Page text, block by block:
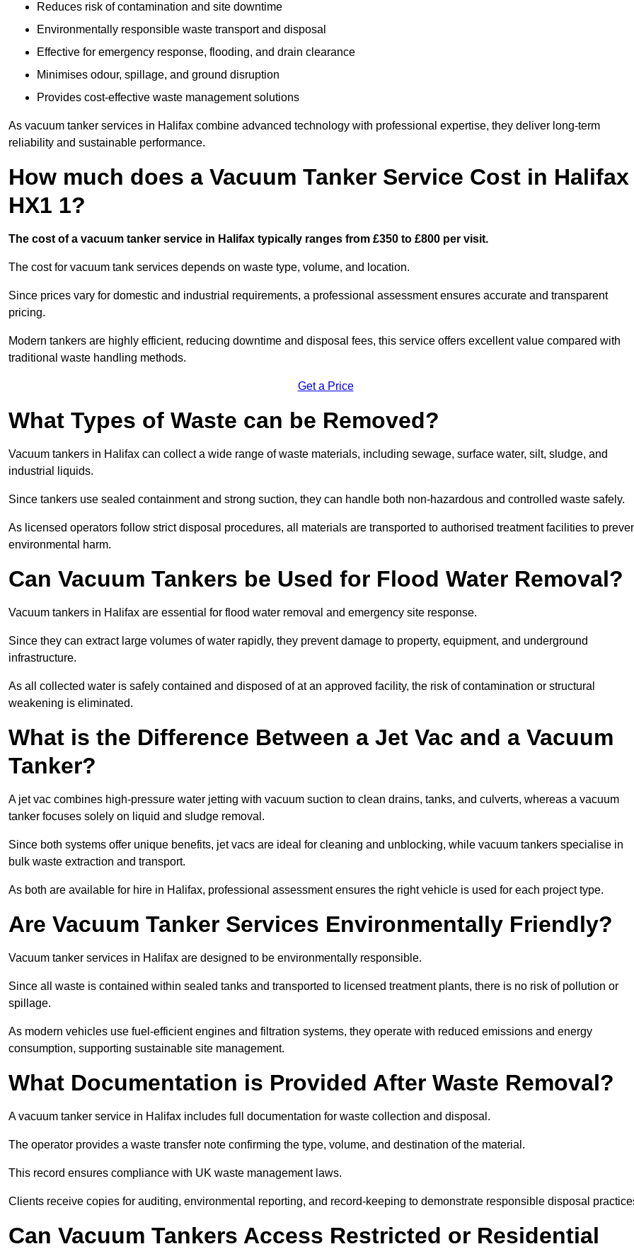
Reduces risk of contamination and site downtime
Environmentally responsible waste transport and disposal
Effective for emergency response, flooding, and drain clearance
Minimises odour, spillage, and ground disruption
Provides cost-effective waste management solutions
As vacuum tanker services in Halifax combine advanced technology with professional expertise, they deliver long-term
reliability and sustainable performance.
How much does a Vacuum Tanker Service Cost in Halifax
HX1 1?
The cost of a vacuum tanker service in Halifax typically ranges from £350 to £800 per visit.
The cost for vacuum tank services depends on waste type, volume, and location.
Since prices vary for domestic and industrial requirements, a professional assessment ensures accurate and transparent
pricing.
Modern tankers are highly efficient, reducing downtime and disposal fees, this service offers excellent value compared with
traditional waste handling methods.
Get a Price
What Types of Waste can be Removed?
Vacuum tankers in Halifax can collect a wide range of waste materials, including sewage, surface water, silt, sludge, and
industrial liquids.
Since tankers use sealed containment and strong suction, they can handle both non-hazardous and controlled waste safely.
As licensed operators follow strict disposal procedures, all materials are transported to authorised treatment facilities to
environmental harm.
Can Vacuum Tankers be Used for Flood Water Removal?
Vacuum tankers in Halifax are essential for flood water removal and emergency site response.
Since they can extract large volumes of water rapidly, they prevent damage to property, equipment, and underground
infrastructure.
As all collected water is safely contained and disposed of at an approved facility, the risk of contamination or structural
weakening is eliminated.
What is the Difference Between a Jet Vac and a Vacuum
Tanker?
A jet vac combines high-pressure water jetting with vacuum suction to clean drains, tanks, and culverts, whereas a vacuum
tanker focuses solely on liquid and sludge removal.
Since both systems offer unique benefits, jet vacs are ideal for cleaning and unblocking, while vacuum tankers specialise in
bulk waste extraction and transport.
As both are available for hire in Halifax, professional assessment ensures the right vehicle is used for each project type.
Are Vacuum Tanker Services Environmentally Friendly?
Vacuum tanker services in Halifax are designed to be environmentally responsible.
Since all waste is contained within sealed tanks and transported to licensed treatment plants, there is no risk of pollution or
spillage.
As modern vehicles use fuel-efficient engines and filtration systems, they operate with reduced emissions and energy
consumption, supporting sustainable site management.
What Documentation is Provided After Waste Removal?
A vacuum tanker service in Halifax includes full documentation for waste collection and disposal.
The operator provides a waste transfer note confirming the type, volume, and destination of the material.
This record ensures compliance with UK waste management laws.
Clients receive copies for auditing, environmental reporting, and record-keeping to demonstrate responsible disposal
Can Vacuum Tankers Access Restricted or Residential